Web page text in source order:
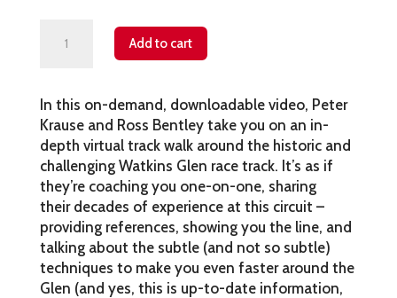
Track
Walk
quantity
Add to cart
In this on-demand, downloadable video, Peter
Krause and Ross Bentley take you on an in-
depth virtual track walk around the historic and
challenging Watkins Glen race track. It’s as if
they’re coaching you one-on-one, sharing
their decades of experience at this circuit –
providing references, showing you the line, and
talking about the subtle (and not so subtle)
techniques to make you even faster around the
Glen (and yes, this is up-to-date information,